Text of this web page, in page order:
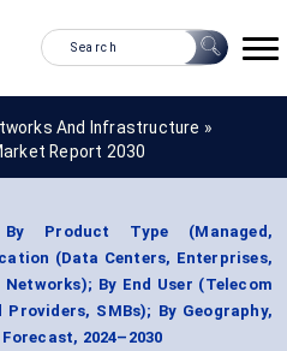
And Infrastructure »
Report 2030
Product Type (Managed,
(Data Centers, Enterprises,
By End User (Telecom
SMBs); By Geography,
2024–2030